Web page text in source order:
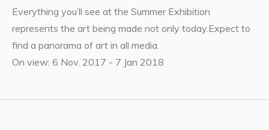
Everything you’ll see at the Summer Exhibition
represents the art being made not only today.Expect to
find a panorama of art in all media.
On view: 6 Nov. 2017 - 7 Jan 2018